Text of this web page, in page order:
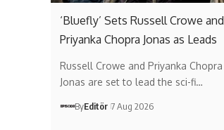
‘Bluefly’ Sets Russell Crowe and
Priyanka Chopra Jonas as Leads
Russell Crowe and Priyanka Chopra
Jonas are set to lead the sci-fi…
ByEditör 7 Aug 2026